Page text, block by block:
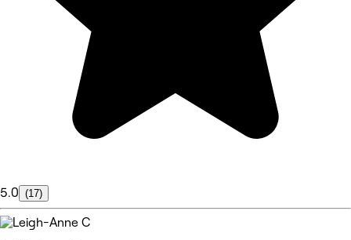
5.0 (17)